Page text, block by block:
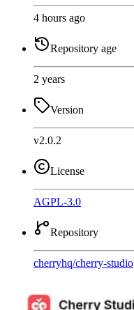
4 hours ago
Repository age
2 years
Version
v2.0.2
License
AGPL-3.0
Repository
cherryhq/cherry-studio